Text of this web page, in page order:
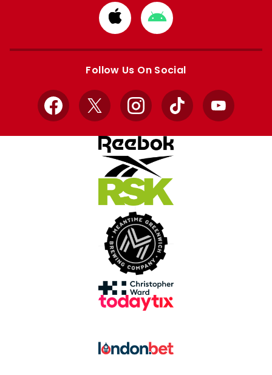
Download
from
Apple
Download
from
Google
Follow Us On Social
Facebook
X InstagramTikTok YouTube